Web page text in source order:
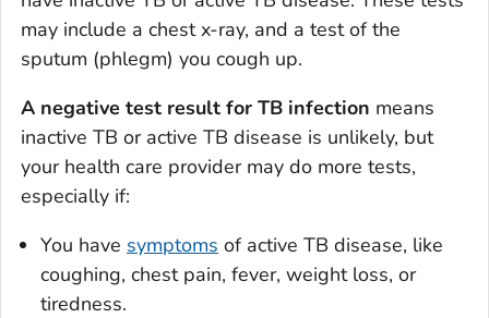
may include a chest x-ray, and a test of the
sputum (phlegm) you cough up.
A negative test result for TB infection means
inactive TB or active TB disease is unlikely, but
your health care provider may do more tests,
especially if:
You have symptoms of active TB disease, like
coughing, chest pain, fever, weight loss, or
tiredness.